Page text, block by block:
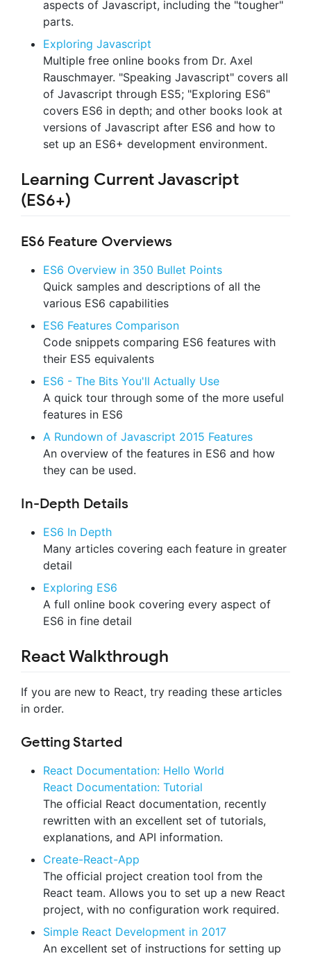
aspects of Javascript, including the "tougher"
parts.
Exploring Javascript
Multiple free online books from Dr. Axel
Rauschmayer. "Speaking Javascript" covers all
of Javascript through ES5; "Exploring ES6"
covers ES6 in depth; and other books look at
versions of Javascript after ES6 and how to
set up an ES6+ development environment.
Learning Current Javascript
(ES6+)
ES6 Feature Overviews
ES6 Overview in 350 Bullet Points
Quick samples and descriptions of all the
various ES6 capabilities
ES6 Features Comparison
Code snippets comparing ES6 features with
their ES5 equivalents
ES6 - The Bits You'll Actually Use
A quick tour through some of the more useful
features in ES6
A Rundown of Javascript 2015 Features
An overview of the features in ES6 and how
they can be used.
In-Depth Details
ES6 In Depth
Many articles covering each feature in greater
detail
Exploring ES6
A full online book covering every aspect of
ES6 in fine detail
React Walkthrough
If you are new to React, try reading these articles
in order.
Getting Started
React Documentation: Hello World
React Documentation: Tutorial
The official React documentation, recently
rewritten with an excellent set of tutorials,
explanations, and API information.
Create-React-App
The official project creation tool from the
React team. Allows you to set up a new React
project, with no configuration work required.
Simple React Development in 2017
An excellent set of instructions for setting up